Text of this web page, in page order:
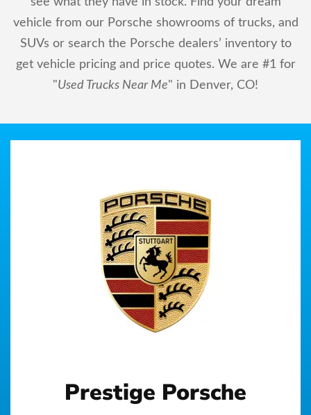
vehicle from our Porsche showrooms of trucks, and
SUVs or search the Porsche dealers’ inventory to
get vehicle pricing and price quotes. We are #1 for
"Used Trucks Near Me" in Denver, CO!
Prestige Porsche